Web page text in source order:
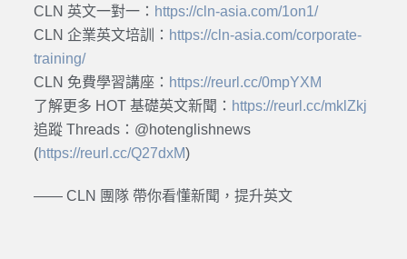
CLN 英文一對一： https://cln-asia.com/1on1/
CLN 企業英文培訓： https://cln-asia.com/corporate-
training/
CLN 免費學習講座： https://reurl.cc/0mpYXM
了解更多 HOT 基礎英文新聞： https://reurl.cc/mklZkj
追蹤 Threads：@hotenglishnews
(https://reurl.cc/Q27dxM)
—— CLN 團隊 帶你看懂新聞，提升英文